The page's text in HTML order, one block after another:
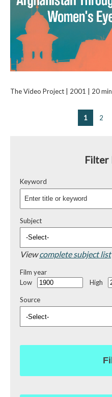
The Video Project | 2001 | 20
1 2
Filter
Keyword
Subject
Viewcomplete subject list
Film year
Low
High
Source